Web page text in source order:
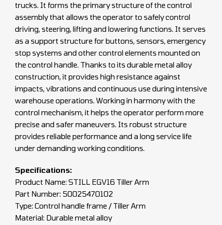
trucks. It forms the primary structure of the control
assembly that allows the operator to safely control
driving, steering, lifting and lowering functions. It serves
as a support structure for buttons, sensors, emergency
stop systems and other control elements mounted on
the control handle. Thanks to its durable metal alloy
construction, it provides high resistance against
impacts, vibrations and continuous use during intensive
warehouse operations. Working in harmony with the
control mechanism, it helps the operator perform more
precise and safer maneuvers. Its robust structure
provides reliable performance and a long service life
under demanding working conditions.
Specifications:
Product Name: STILL EGV16 Tiller Arm
Part Number: 50025470102
Type: Control handle frame / Tiller Arm
Material: Durable metal alloy